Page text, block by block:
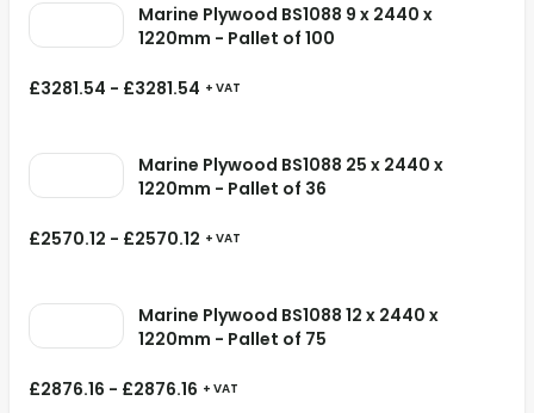
Marine Plywood BS1088 9 x 2440 x
1220mm - Pallet of 100
£3281.54 - £3281.54 + VAT
Marine Plywood BS1088 25 x 2440 x
1220mm - Pallet of 36
£2570.12 - £2570.12 + VAT
Marine Plywood BS1088 12 x 2440 x
1220mm - Pallet of 75
£2876.16 - £2876.16 + VAT